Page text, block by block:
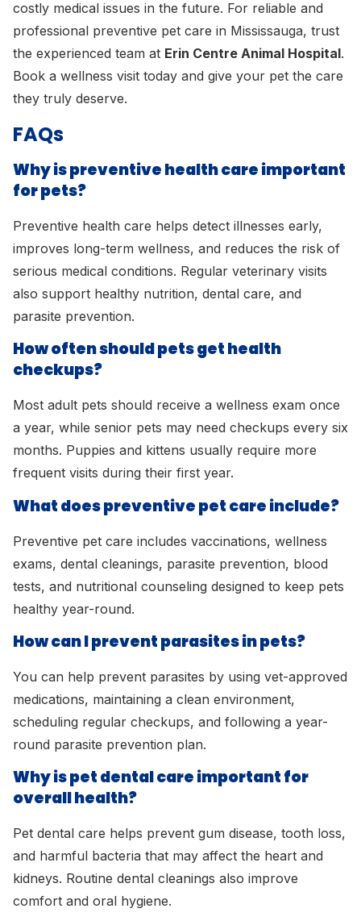
costly medical issues in the future. For reliable and
professional preventive pet care in Mississauga, trust
the experienced team at Erin Centre Animal Hospital.
Book a wellness visit today and give your pet the care
they truly deserve.
FAQs
Why is preventive health care important
for pets?
Preventive health care helps detect illnesses early,
improves long-term wellness, and reduces the risk of
serious medical conditions. Regular veterinary visits
also support healthy nutrition, dental care, and
parasite prevention.
How often should pets get health
checkups?
Most adult pets should receive a wellness exam once
a year, while senior pets may need checkups every six
months. Puppies and kittens usually require more
frequent visits during their first year.
What does preventive pet care include?
Preventive pet care includes vaccinations, wellness
exams, dental cleanings, parasite prevention, blood
tests, and nutritional counseling designed to keep pets
healthy year-round.
How can I prevent parasites in pets?
You can help prevent parasites by using vet-approved
medications, maintaining a clean environment,
scheduling regular checkups, and following a year-
round parasite prevention plan.
Why is pet dental care important for
overall health?
Pet dental care helps prevent gum disease, tooth loss,
and harmful bacteria that may affect the heart and
kidneys. Routine dental cleanings also improve
comfort and oral hygiene.